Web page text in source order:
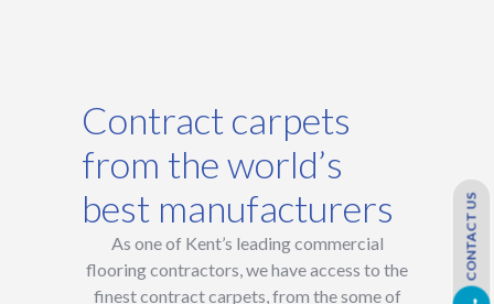
Contract carpets
from the world’s
best manufacturers
As one of Kent’s leading commercial
flooring contractors, we have access to the
finest contract carpets, from the some of
CONTACT US